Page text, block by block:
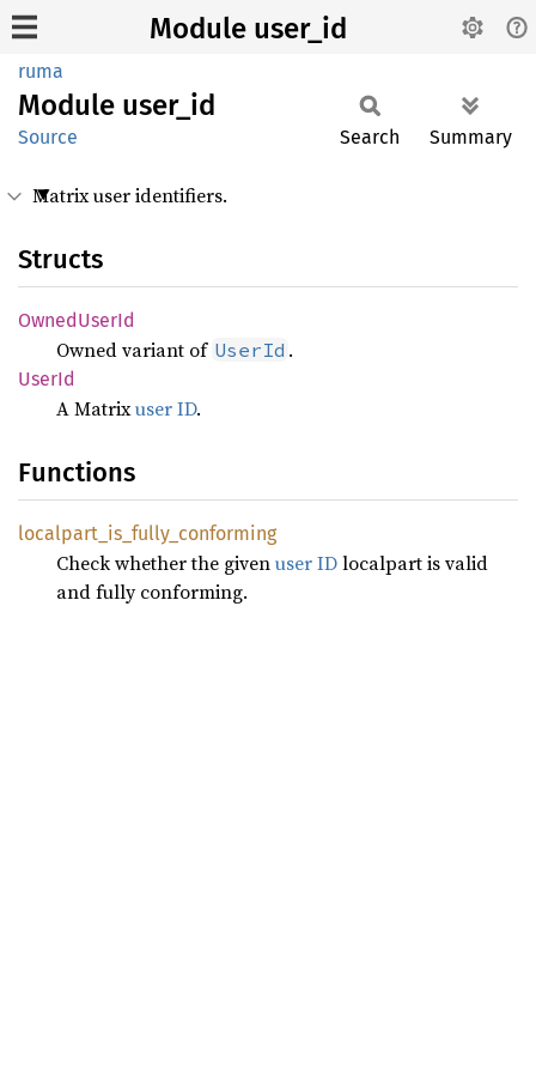
Module user_id
ruma
Module user_id
Source Search Summary
Matrix user identifiers.
Structs
OwnedUserId
Owned variant of UserId .
UserId
A Matrixuser ID.
Functions
localpart_ is_ fully_ conforming
Check whether the givenuser IDlocalpart is valid
and fully conforming.